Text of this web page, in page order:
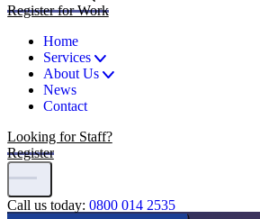
Register for Work
Home
Services
About Us
News
Contact
Looking for Staff?
Register
Call us today: 0800 014 2535